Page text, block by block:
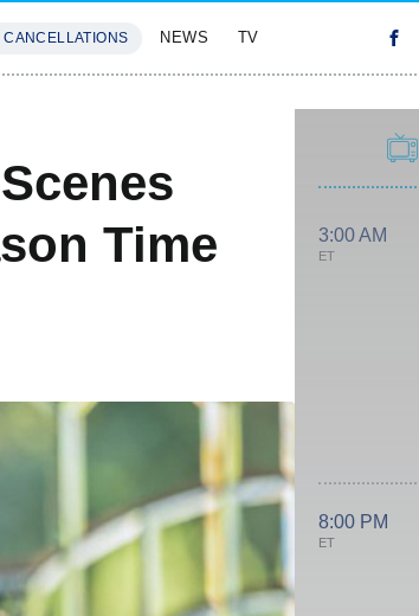
CANCELLATIONS NEWS TV
Time
3:00 AM
ET
8:00 PM
ET